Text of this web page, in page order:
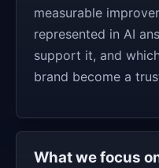
measurable
represented in AI
support it, and
brand become a
What we focus